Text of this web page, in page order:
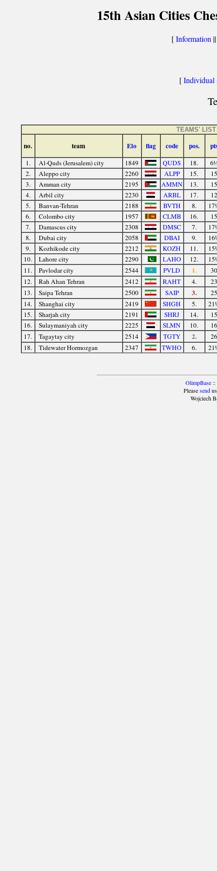
15th Asian Cities
[Information
[Individual
TEAMS'
no. team Elo flag code pos.
1. Al-Quds (Jerusalem) city 1849 QUDS 18.
2.
Aleppo city 2260 ALPP 15.
15
3.
Amman city 2195 AMMN 13.
15
4.
Arbil city 2230 ARBL 17.
12
5.
Banvan-Tehran 2188 BVTH 8.
6.
Colombo city 1957 CLMB 16.
15
7.
Damascus city 2308 DMSC 7.
8.
Dubai city 2058 DBAI 9.
9.
Kozhikode city 2212 KOZH 11.
10.
Lahore city 2290 LAHO 12.
11.
Pavlodar city 2544 PVLD 1.
30
12.
Rah Ahan Tehran 2412 RAHT 4.
23
13.
Saipa Tehran 2500 SAIP 3.
25
14.
Shanghai city 2419 SHGH 5.
15.
Sharjah city 2191 SHRJ 14.
15
16.
Sulaymaniyah city 2225 SLMN 10.
16
17.
Tagaytay city 2514 TGTY 2.
26
18.
Tidewater Hormozgan 2347 TWHO 6.
OlimpBase::
Pleasesendus
Wojciech